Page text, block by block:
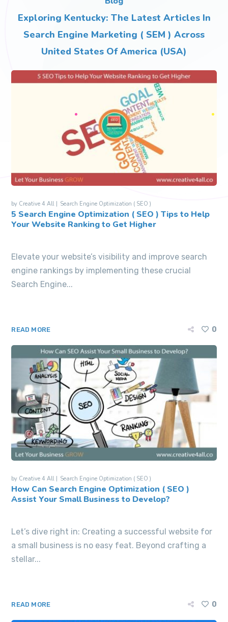
Exploring Kentucky: The Latest Articles In
Search Engine Marketing ( SEM ) Across
United States Of America (USA)
by Creative 4 All Search Engine Optimization ( SEO )
5 Search Engine Optimization ( SEO ) Tips to Help
Your Website Ranking to Get Higher
Elevate your website’s visibility and improve search
engine rankings by implementing these crucial
Search Engine...
READ MORE 0
by Creative 4 All Search Engine Optimization ( SEO )
How Can Search Engine Optimization ( SEO )
Assist Your Small Business to Develop?
Let’s dive right in: Creating a successful website for
a small business is no easy feat. Beyond crafting a
stellar...
READ MORE 0